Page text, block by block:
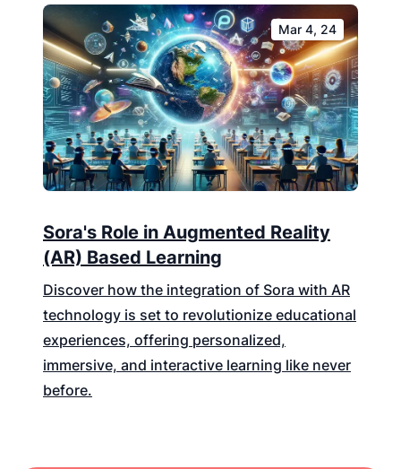
Mar 4, 24
Sora's Role in Augmented Reality
(AR) Based Learning
Discover how the integration of Sora with AR
technology is set to revolutionize educational
experiences, offering personalized,
immersive, and interactive learning like never
before.